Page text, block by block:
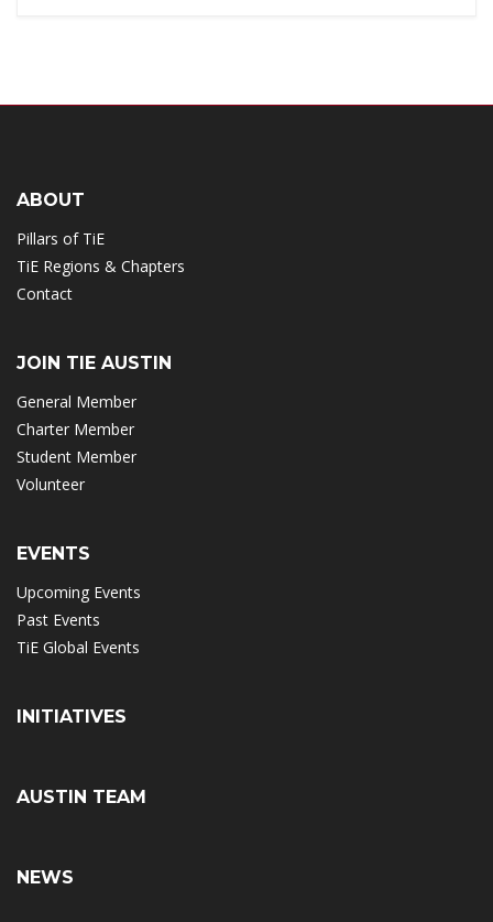
ABOUT
Pillars of TiE
TiE Regions & Chapters
Contact
JOIN TIE AUSTIN
General Member
Charter Member
Student Member
Volunteer
EVENTS
Upcoming Events
Past Events
TiE Global Events
INITIATIVES
AUSTIN TEAM
NEWS